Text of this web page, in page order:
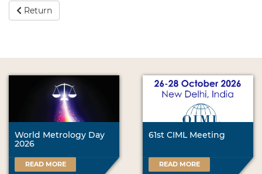
Return
World Metrology Day
2026
READ MORE
61st CIML Meeting
READ MORE